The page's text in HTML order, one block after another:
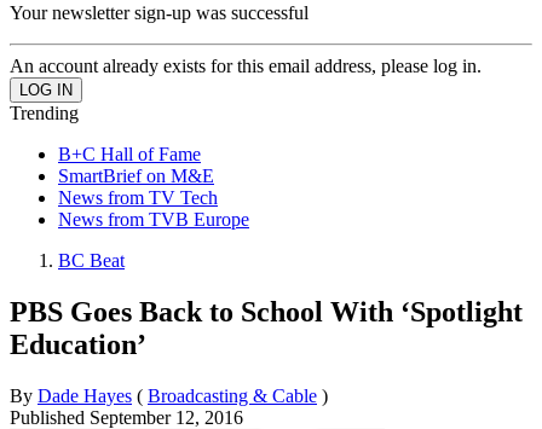
Your newsletter sign-up was successful
An account already exists for this email address, please log in.
Trending
B+C Hall of Fame
SmartBrief on M&E
News from TV Tech
News from TVB Europe
BC Beat
PBS Goes Back to School With ‘Spotlight
Education’
By Dade Hayes ( Broadcasting & Cable )
Published September 12, 2016